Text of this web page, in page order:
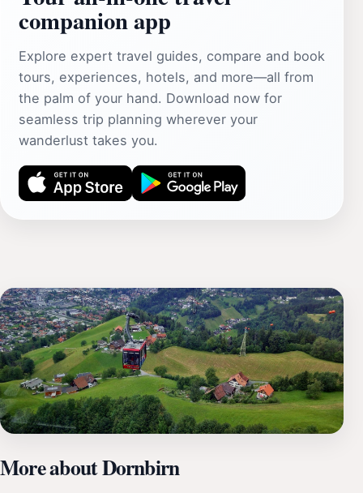
companion app
Explore expert travel guides, compare and book
tours, experiences, hotels, and more—all from
the palm of your hand. Download now for
seamless trip planning wherever your
wanderlust takes you.
More about Dornbirn